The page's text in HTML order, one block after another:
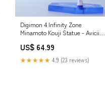
Digimon 4 Infinity Zone
Minamoto Kouji Statue - Avicii
US$ 64.99
★★★★★ 4.9 (23 reviews)